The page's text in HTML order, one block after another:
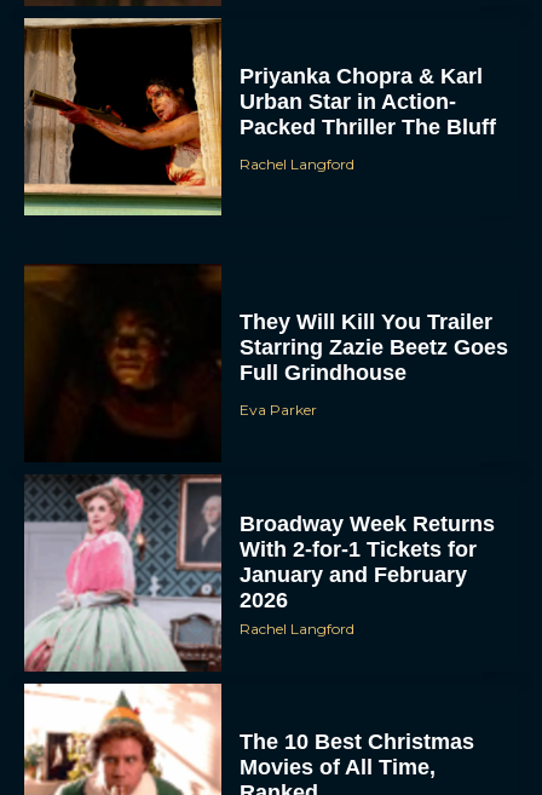
To provide the best experiences, we use technologies like cookies to store
and/or access device information. Consenting to these technologies will allow us
to process data such as browsing behavior or unique IDs on this site. Not
consenting or withdrawing consent, may adversely affect certain features and
functions.
DENY
VIEW PREFERENCES
Priyanka Chopra & Karl
Urban Star in Action-
Packed Thriller The Bluff
They Will Kill You Trailer
Starring Zazie Beetz Goes
Full Grindhouse
Broadway Week Returns
With 2-for-1 Tickets for
January and February
2026
The 10 Best Christmas
Movies of All Time,
Ranked